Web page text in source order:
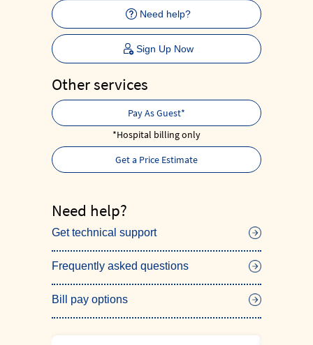
Need help?
Sign Up Now
Other services
Pay As Guest*
*Hospital billing only
Get a Price Estimate
Need help?
Get technical support
Frequently asked questions
Bill pay options